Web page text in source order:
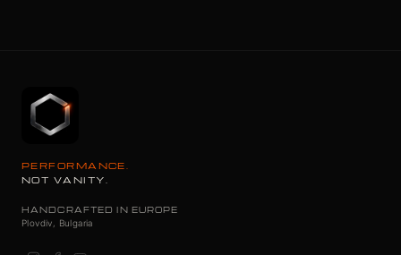
PERFORMANCE.
NOT VANITY.
HANDCRAFTED IN EUROPE
Plovdiv, Bulgaria